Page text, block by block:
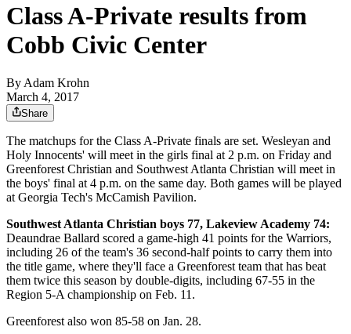
Class A-Private results from
Cobb Civic Center
By Adam Krohn
March 4, 2017
Share
The matchups for the Class A-Private finals are set. Wesleyan and
Holy Innocents' will meet in the girls final at 2 p.m. on Friday and
Greenforest Christian and Southwest Atlanta Christian will meet in
the boys' final at 4 p.m. on the same day. Both games will be played
at Georgia Tech's McCamish Pavilion.
Southwest Atlanta Christian boys 77, Lakeview Academy 74:
Deaundrae Ballard scored a game-high 41 points for the Warriors,
including 26 of the team's 36 second-half points to carry them into
the title game, where they'll face a Greenforest team that has beat
them twice this season by double-digits, including 67-55 in the
Region 5-A championship on Feb. 11.
Greenforest also won 85-58 on Jan. 28.